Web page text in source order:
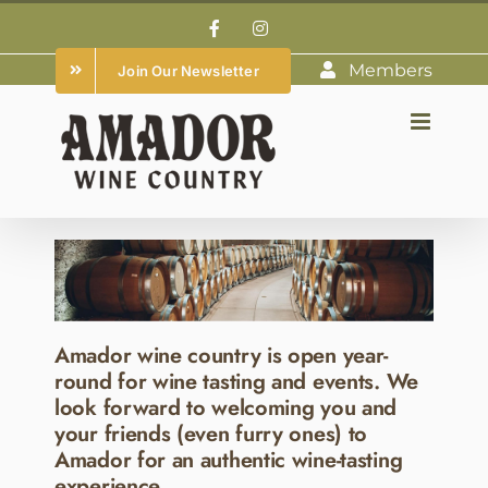
to
content
FacebookInstagram
Join Our Newsletter Members
Amador wine country is open year-
round for wine tasting and events. We
look forward to welcoming you and
your friends (even furry ones) to
Amador for an authentic wine-tasting